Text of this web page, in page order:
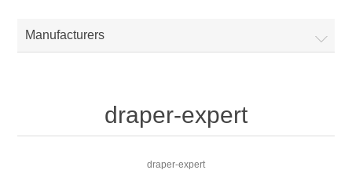
Manufacturers
draper-expert
draper-expert